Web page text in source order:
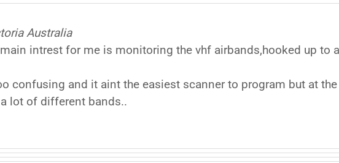
Australia
intrest for me is monitoring the vhf airbands,hooked up to
confusing and it aint the easiest scanner to program but at
lot of different bands..